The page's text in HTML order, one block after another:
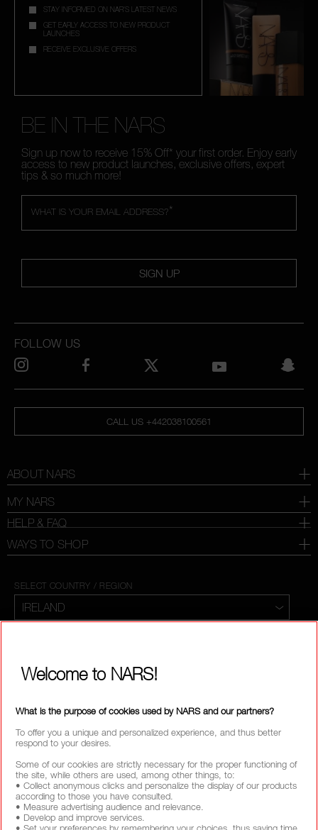
STAY INFORMED ON NAR'S LATEST NEWS
GET EARLY ACCESS TO NEW PRODUCT
LAUNCHES
RECEIVE EXCLUSIVE OFFERS
BE IN THE NARS
Sign up now to receive 15% Off* your first order. Enjoy early
access to new product launches, exclusive offers, expert
tips & so much more!
*
WHAT IS YOUR EMAIL ADDRESS?
SIGN UP
CALL US +442038100561
ABOUT NARS
MY NARS
HELP & FAQ
WAYS TO SHOP
FOLLOW US
SELECT COUNTRY / REGION
Welcome to NARS!
What is the purpose of cookies used by NARS and our partners?
To offer you a unique and personalized experience, and thus better
respond to your desires.
Some of our cookies are strictly necessary for the proper functioning of
the site, while others are used, among other things, to:
• Collect anonymous clicks and personalize the display of our products
according to those you have consulted.
• Measure advertising audience and relevance.
• Develop and improve services.